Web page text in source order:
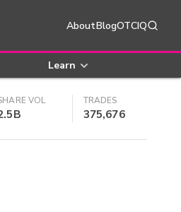
AboutBlogOTCIQ
Learn
VOL TRADES
375,676